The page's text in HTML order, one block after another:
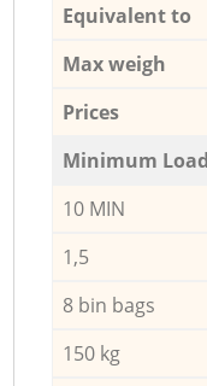
Equivalent to
Max weigh
Prices
Minimum Load
10 MIN
1,5
8 bin bags
150 kg